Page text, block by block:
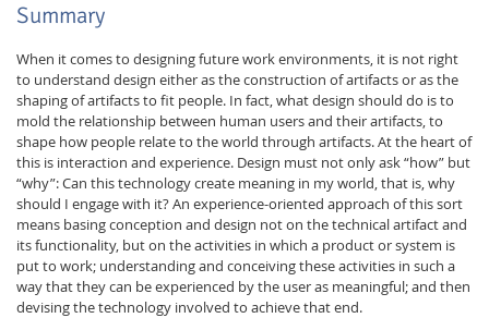
Facebook
Youtube
RSS
Summary
When it comes to designing future work environments, it is not right
to understand design either as the construction of artifacts or as the
shaping of artifacts to fit people. In fact, what design should do is to
mold the relationship between human users and their artifacts, to
shape how people relate to the world through artifacts. At the heart of
this is interaction and experience. Design must not only ask “how” but
“why”: Can this technology create meaning in my world, that is, why
should I engage with it? An experience-oriented approach of this sort
means basing conception and design not on the technical artifact and
its functionality, but on the activities in which a product or system is
put to work; understanding and conceiving these activities in such a
way that they can be experienced by the user as meaningful; and then
devising the technology involved to achieve that end.